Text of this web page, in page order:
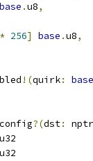
base .u8,
* 256] base .u8,
!(quirk:
base
?(dst:
u32
u32